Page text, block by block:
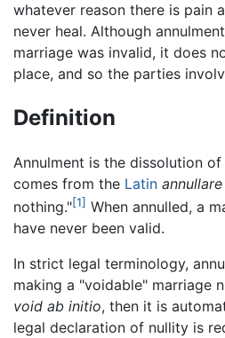
whatever reason there is pain
never heal. Although
marriage was invalid, it does
place, and so the parties
Definition
Annulment is the dissolution of
comes from the Latin annullare
nothing."[1] When annulled, a
have never been valid.
In strict legal terminology,
making a "voidable" marriage
void ab initio, then it is
legal declaration of nullity is